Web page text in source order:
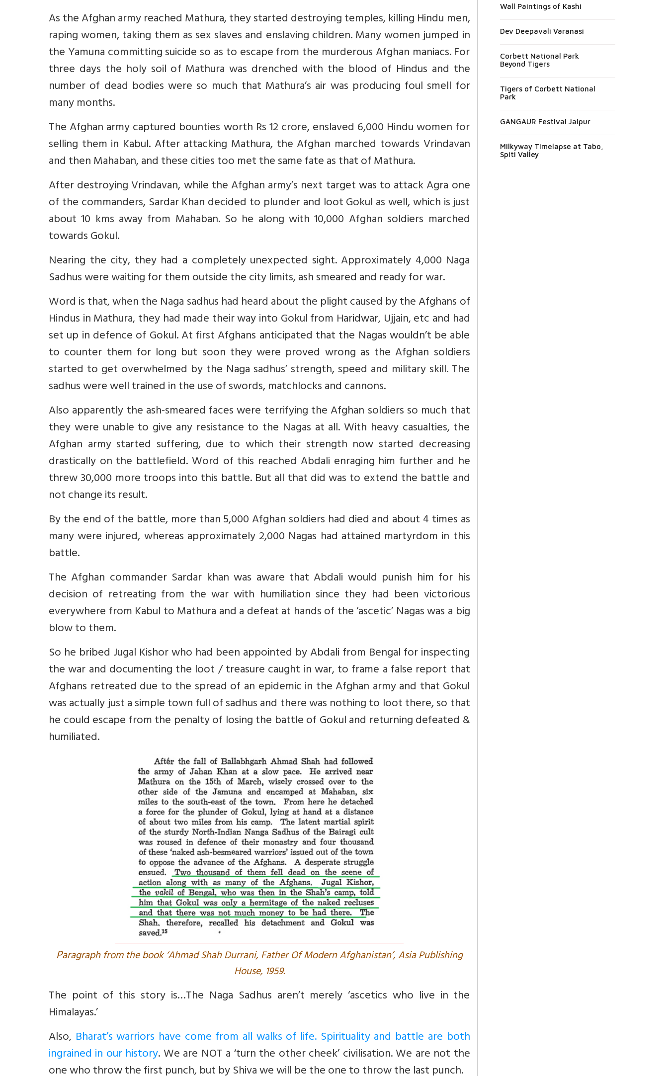
As the Afghan army reached Mathura, they started destroying temples, killing Hindu men,
raping women, taking them as sex slaves and enslaving children. Many women jumped in
the Yamuna committing suicide so as to escape from the murderous Afghan maniacs. For
three days the holy soil of Mathura was drenched with the blood of Hindus and the
number of dead bodies were so much that Mathura’s air was producing foul smell for
many months.
The Afghan army captured bounties worth Rs 12 crore, enslaved 6,000 Hindu women for
selling them in Kabul. After attacking Mathura, the Afghan marched towards Vrindavan
and then Mahaban, and these cities too met the same fate as that of Mathura.
After destroying Vrindavan, while the Afghan army’s next target was to attack Agra one
of the commanders, Sardar Khan decided to plunder and loot Gokul as well, which is just
about 10 kms away from Mahaban. So he along with 10,000 Afghan soldiers marched
towards Gokul.
Nearing the city, they had a completely unexpected sight. Approximately 4,000 Naga
Sadhus were waiting for them outside the city limits, ash smeared and ready for war.
Word is that, when the Naga sadhus had heard about the plight caused by the Afghans of
Hindus in Mathura, they had made their way into Gokul from Haridwar, Ujjain, etc and had
set up in defence of Gokul. At first Afghans anticipated that the Nagas wouldn’t be able
to counter them for long but soon they were proved wrong as the Afghan soldiers
started to get overwhelmed by the Naga sadhus’ strength, speed and military skill. The
sadhus were well trained in the use of swords, matchlocks and cannons.
Also apparently the ash-smeared faces were terrifying the Afghan soldiers so much that
they were unable to give any resistance to the Nagas at all. With heavy casualties, the
Afghan army started suffering, due to which their strength now started decreasing
drastically on the battlefield. Word of this reached Abdali enraging him further and he
threw 30,000 more troops into this battle. But all that did was to extend the battle and
not change its result.
By the end of the battle, more than 5,000 Afghan soldiers had died and about 4 times as
many were injured, whereas approximately 2,000 Nagas had attained martyrdom in this
battle.
The Afghan commander Sardar khan was aware that Abdali would punish him for his
decision of retreating from the war with humiliation since they had been victorious
everywhere from Kabul to Mathura and a defeat at hands of the ‘ascetic’ Nagas was a big
blow to them.
So he bribed Jugal Kishor who had been appointed by Abdali from Bengal for inspecting
the war and documenting the loot / treasure caught in war, to frame a false report that
Afghans retreated due to the spread of an epidemic in the Afghan army and that Gokul
was actually just a simple town full of sadhus and there was nothing to loot there, so that
he could escape from the penalty of losing the battle of Gokul and returning defeated &
humiliated.
Paragraph from the book ‘Ahmad Shah Durrani, Father Of Modern Afghanistan’, Asia Publishing
House, 1959.
The point of this story is…The Naga Sadhus aren’t merely ‘ascetics who live in the
Himalayas.’
Also, Bharat’s warriors have come from all walks of life. Spirituality and battle are both
ingrained in our history. We are NOT a ‘turn the other cheek’ civilisation. We are not the
one who throw the first punch, but by Shiva we will be the one to throw the last punch.
Wall Paintings of Kashi
Dev Deepavali Varanasi
Corbett National Park
Beyond Tigers
Tigers of Corbett National
Park
GANGAUR Festival Jaipur
Milkyway Timelapse at Tabo,
Spiti Valley